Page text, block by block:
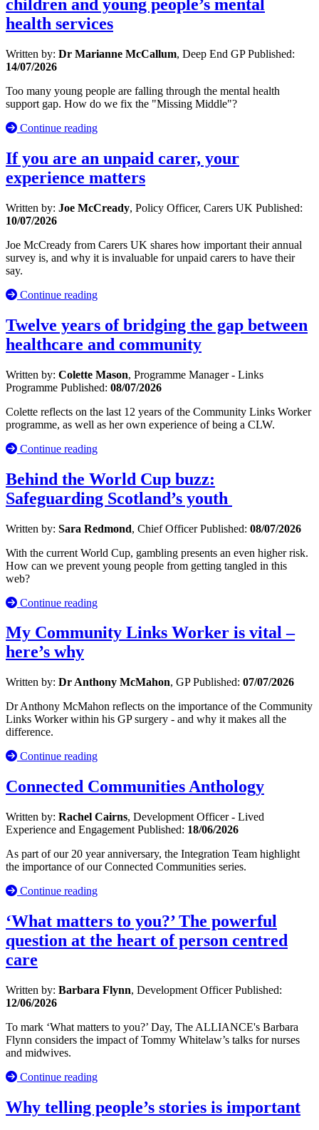
children and young people’s mental
health services
Written by: Dr Marianne McCallum, Deep End GPPublished:
14/07/2026
Too many young people are falling through the mental health
support gap. How do we fix the "Missing Middle"?
Continue reading
If you are an unpaid carer, your
experience matters
Written by: Joe McCready, Policy Officer, Carers UK Published:
10/07/2026
Joe McCready from Carers UK shares how important their annual
survey is, and why it is invaluable for unpaid carers to have their
say.
Continue reading
Twelve years of bridging the gap between
healthcare and community
Written by: Colette Mason, Programme Manager - Links
Programme Published: 08/07/2026
Colette reflects on the last 12 years of the Community Links Worker
programme, as well as her own experience of being a CLW.
Continue reading
Behind the World Cup buzz:
Safeguarding Scotland’s youth
Written by: Sara Redmond, Chief OfficerPublished: 08/07/2026
With the current World Cup, gambling presents an even higher risk.
How can we prevent young people from getting tangled in this
web?
Continue reading
My Community Links Worker is vital –
here’s why
Written by: Dr Anthony McMahon, GPPublished: 07/07/2026
Dr Anthony McMahon reflects on the importance of the Community
Links Worker within his GP surgery - and why it makes all the
difference.
Continue reading
Connected Communities Anthology
Written by: Rachel Cairns, Development Officer - Lived
Experience and Engagement Published: 18/06/2026
As part of our 20 year anniversary, the Integration Team highlight
the importance of our Connected Communities series.
Continue reading
‘What matters to you?’ The powerful
question at the heart of person centred
care
Written by: Barbara Flynn, Development OfficerPublished:
12/06/2026
To mark ‘What matters to you?’ Day, The ALLIANCE's Barbara
Flynn considers the impact of Tommy Whitelaw’s talks for nurses
and midwives.
Continue reading
Why telling people’s stories is important